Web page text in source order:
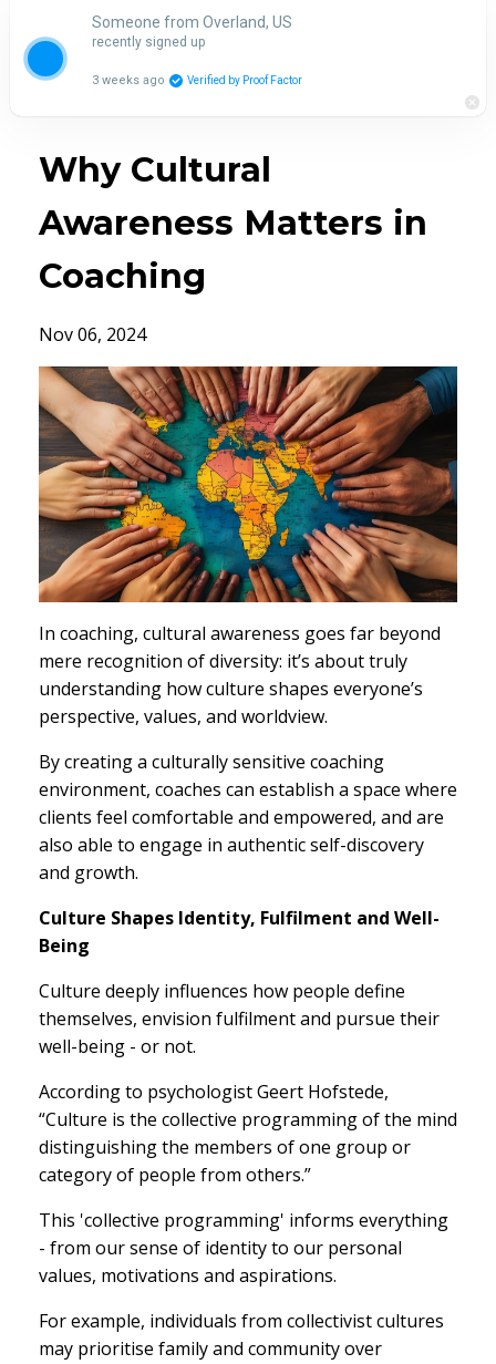
Why Cultural
Awareness Matters in
Coaching
Nov 06, 2024
In coaching, cultural awareness goes far beyond
mere recognition of diversity: it’s about truly
understanding how culture shapes everyone’s
perspective, values, and worldview.
By creating a culturally sensitive coaching
environment, coaches can establish a space where
clients feel comfortable and empowered, and are
also able to engage in authentic self-discovery
and growth.
Culture Shapes Identity, Fulfilment and Well-
Being
Culture deeply influences how people define
themselves, envision fulfilment and pursue their
well-being - or not.
According to psychologist Geert Hofstede,
“Culture is the collective programming of the mind
distinguishing the members of one group or
category of people from others.”
This 'collective programming' informs everything
- from our sense of identity to our personal
values, motivations and aspirations.
For example, individuals from collectivist cultures
may prioritise family and community over
Someone from Overland, US
recently signed up
3 weeks ago Verified by Proof Factor